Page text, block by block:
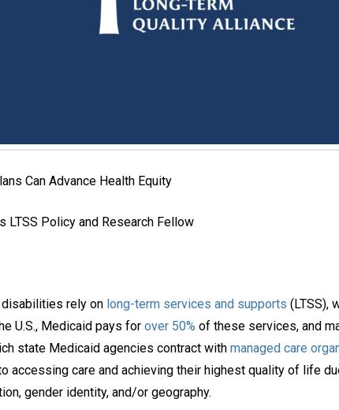
Can Advance Health Equity
LTSS Policy and Research Fellow
rely on long-term services and supports (LTSS),
U.S., Medicaid pays for over 50% of these services, and
state Medicaid agencies contract with managed care
accessing care and achieving their highest quality of life
gender identity, and/or geography.